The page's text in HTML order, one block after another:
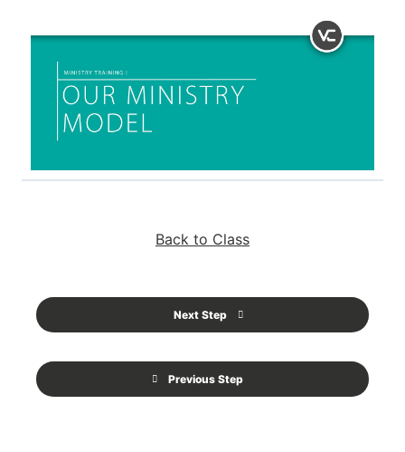
Previous Step
Back to Class
Next Step